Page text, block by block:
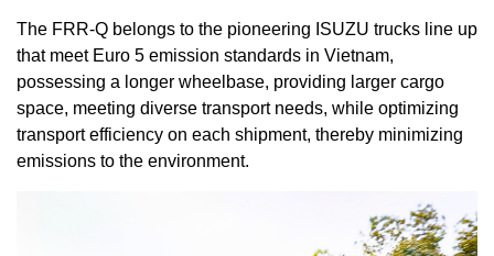
The FRR-Q belongs to the pioneering ISUZU trucks line up
that meet Euro 5 emission standards in Vietnam,
possessing a longer wheelbase, providing larger cargo
space, meeting diverse transport needs, while optimizing
transport efficiency on each shipment, thereby minimizing
emissions to the environment.